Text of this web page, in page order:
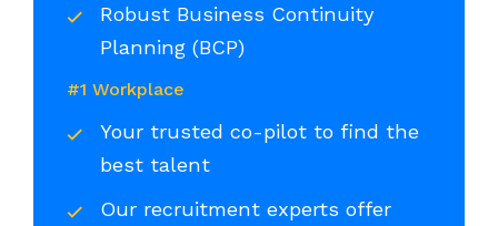
Robust Business Continuity
Planning (BCP)
#1 Workplace
Your trusted co-pilot to find the
best talent
Our recruitment experts offer